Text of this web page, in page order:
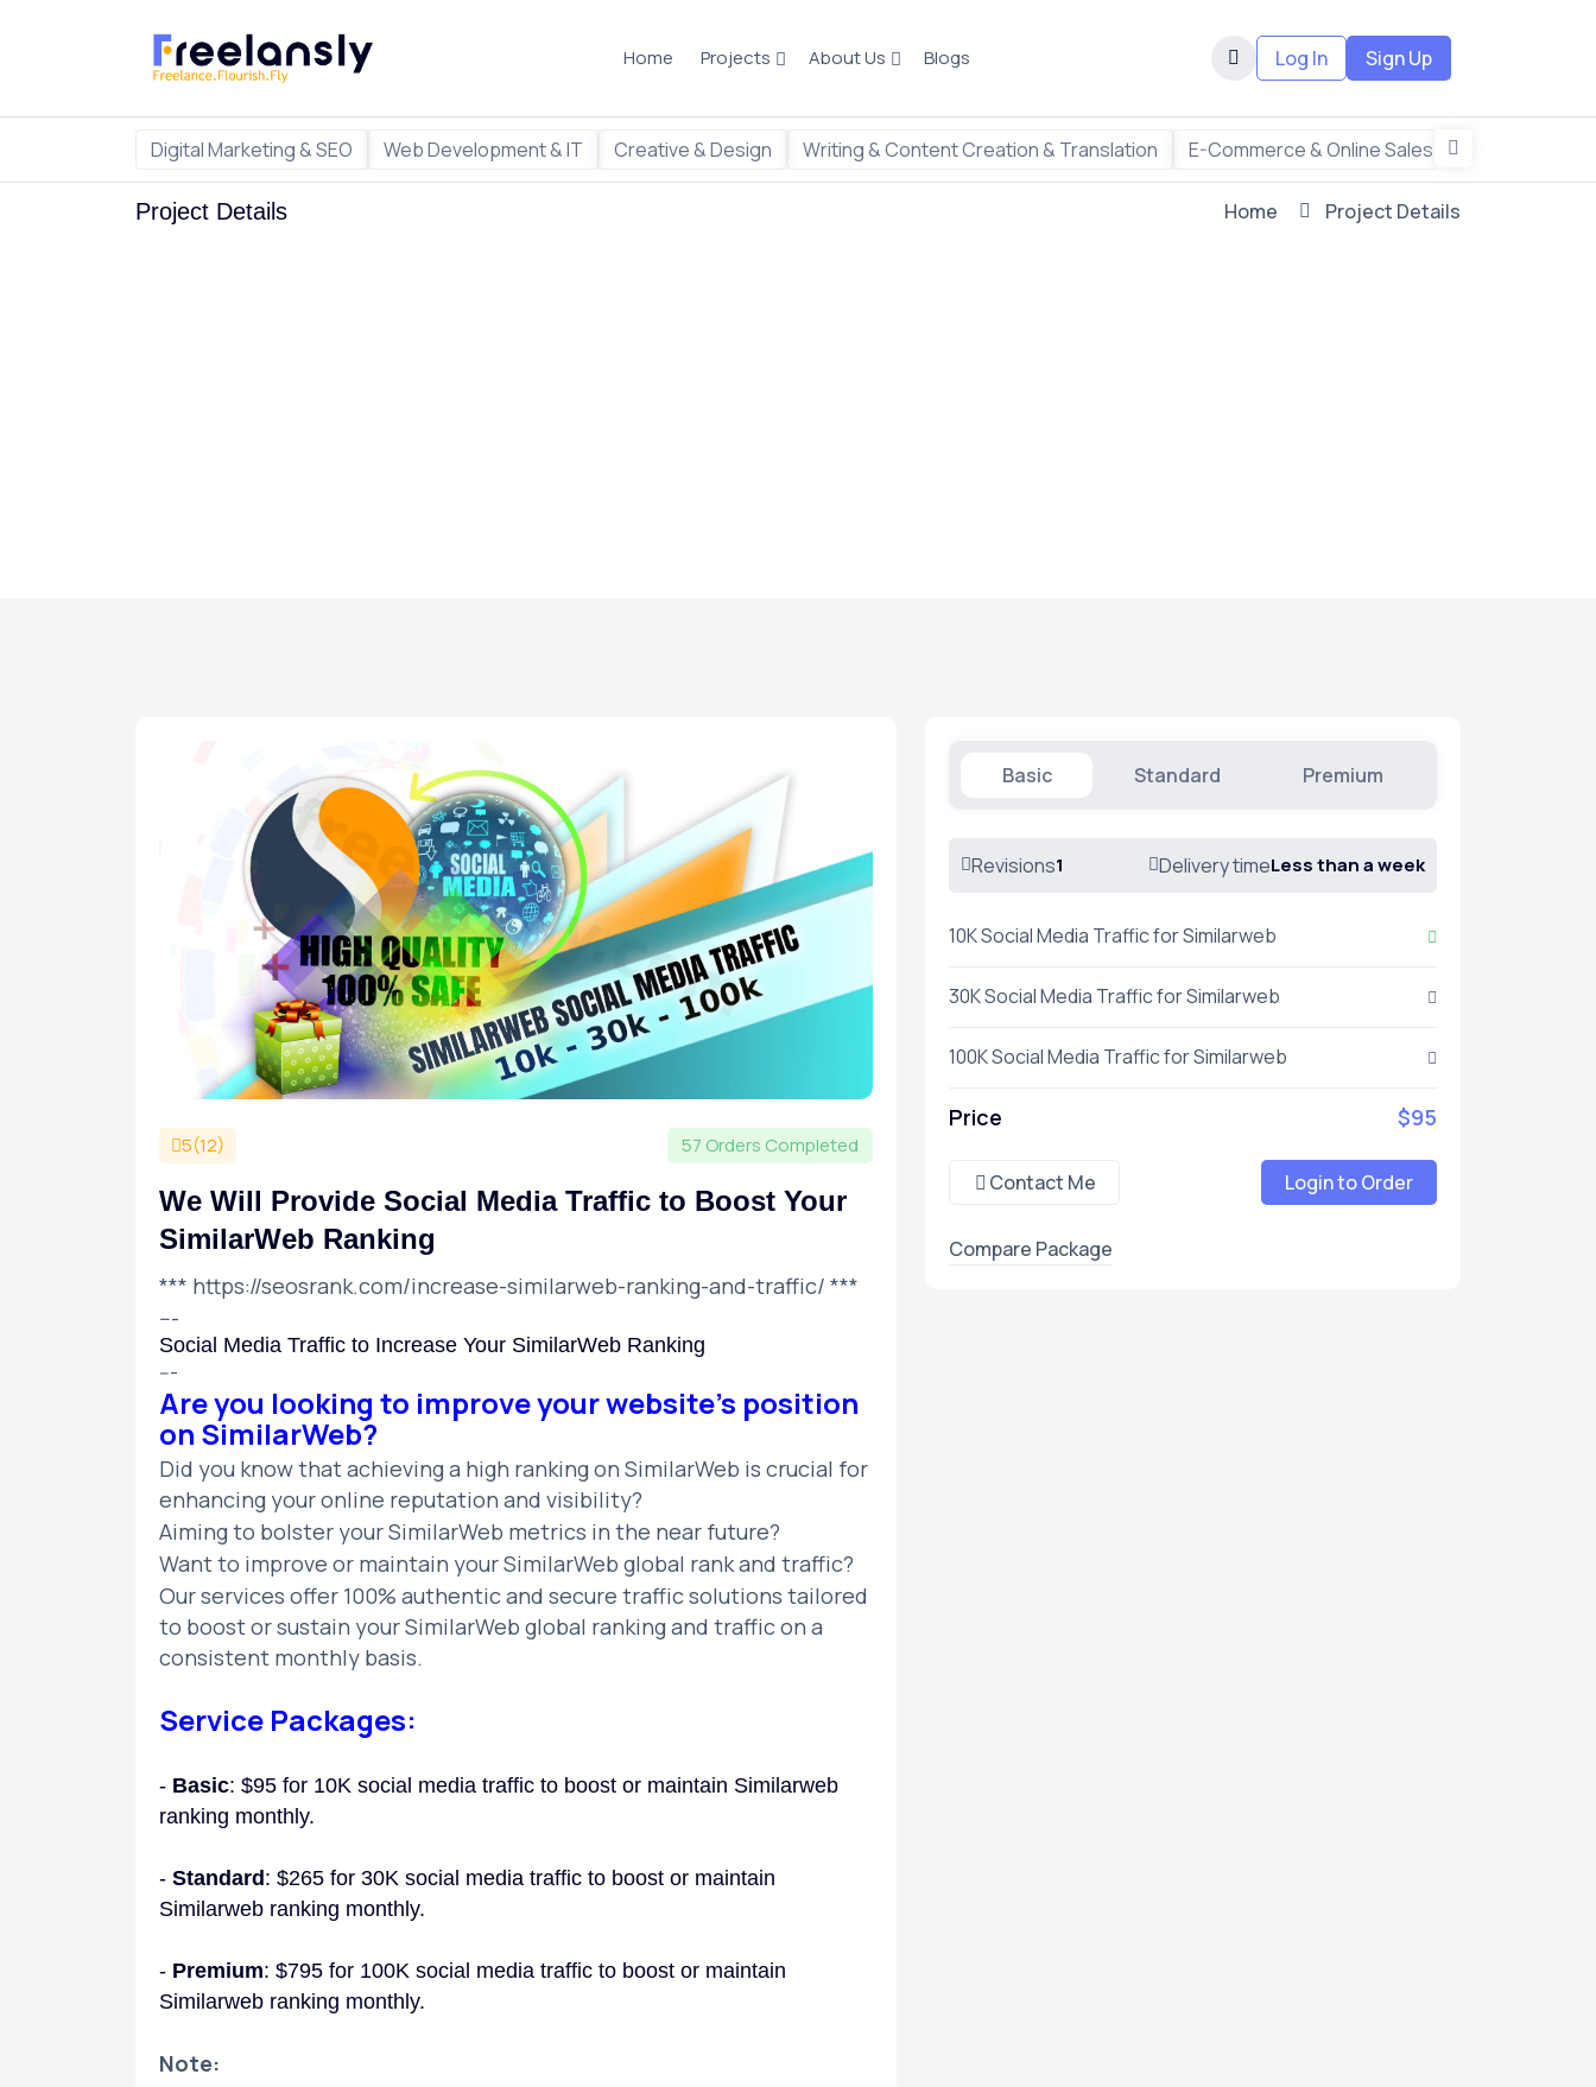
Home Projects About Us Blogs Log In Sign Up
Digital Marketing & SEO Web Development & IT Creative & Design Writing & Content Creation & Translation E-Commerce & Online Sales
Project Details Home Project Details
5(12) 57 Orders Completed
We Will Provide Social Media Traffic to Boost Your
SimilarWeb Ranking
*** https://seosrank.com/increase-similarweb-ranking-and-traffic/ ***
---
Social Media Traffic to Increase Your SimilarWeb Ranking
---
Are you looking to improve your website’s position
on SimilarWeb?
Did you know that achieving a high ranking on SimilarWeb is crucial for
enhancing your online reputation and visibility?
Aiming to bolster your SimilarWeb metrics in the near future?
Want to improve or maintain your SimilarWeb global rank and traffic?
Our services offer 100% authentic and secure traffic solutions tailored
to boost or sustain your SimilarWeb global ranking and traffic on a
consistent monthly basis.
Service Packages:
- Basic: $95 for 10K social media traffic to boost or maintain Similarweb
ranking monthly.
- Standard : $265 for 30K social media traffic to boost or maintain
Similarweb ranking monthly.
- Premium: $795 for 100K social media traffic to boost or maintain
Similarweb ranking monthly.
Note:
Basic Standard Premium
Revisions1 Delivery timeLess than a week
10K Social Media Traffic for Similarweb
30K Social Media Traffic for Similarweb
100K Social Media Traffic for Similarweb
Price $95
Contact Me Login to Order
Compare Package